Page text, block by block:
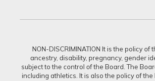
NON-DISCRIMINATION It is the policy
ancestry, disability, pregnancy, gender
subject to the control of the Board. The
including athletics. It is also the policy of